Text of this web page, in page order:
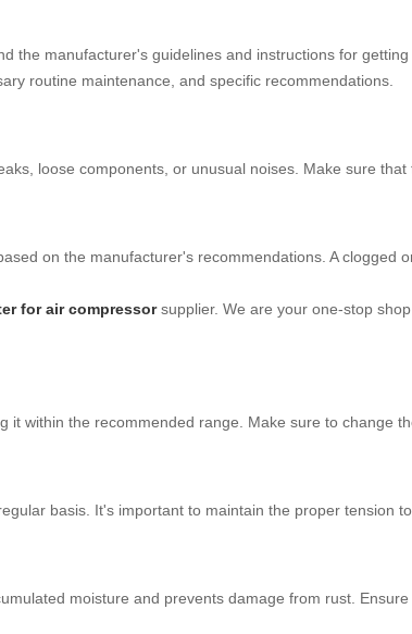
the manufacturer's guidelines and instructions for
routine maintenance, and specific recommendations.
loose components, or unusual noises. Make sure that
on the manufacturer's recommendations. A clogged
for air compressorsupplier. We are your one-stop
it within the recommended range. Make sure to change
basis. It's important to maintain the proper tension
moisture and prevents damage from rust.